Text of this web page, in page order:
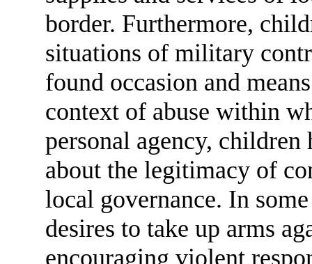
border. Furthermore,
situations of military
found occasion and
context of abuse within
personal agency,
about the legitimacy of
local governance. In
desires to take up arms
encouraging violent